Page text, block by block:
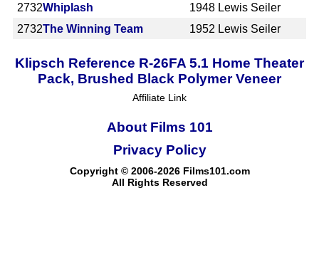
2732Whiplash 1948 Lewis Seiler
2732The Winning Team 1952 Lewis Seiler
Klipsch Reference R-26FA 5.1 Home Theater
Pack, Brushed Black Polymer Veneer
Affiliate Link
About Films 101
Copyright © 2006-2026 Films101.com
All Rights Reserved
Privacy Policy